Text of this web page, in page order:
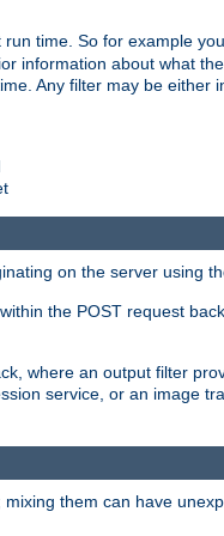
time. So for example
information about what
Any filter may be either
on the server using
the POST request
where an output filter
service, or an image
them can have